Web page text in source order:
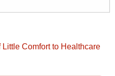
Little Comfort to Healthcare